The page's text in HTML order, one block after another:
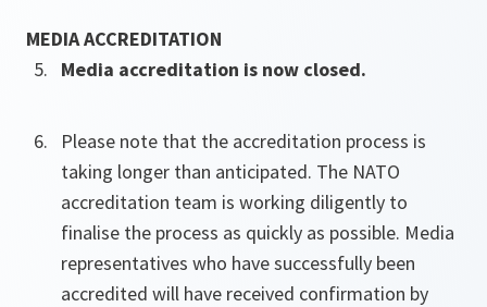
MEDIA ACCREDITATION
Media accreditation is now closed.
Please note that the accreditation process is
taking longer than anticipated. The NATO
accreditation team is working diligently to
finalise the process as quickly as possible. Media
representatives who have successfully been
accredited will have received confirmation by